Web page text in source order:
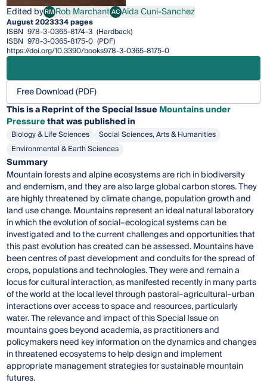
Edited byRMRob Marchant
Rob MarchantACAida Cuni-Sanchez
Aida Cuni-Sanchez
August 2023334 pages
ISBN 978-3-0365-8174-3 (Hardback)
ISBN 978-3-0365-8175-0 (PDF)
https://doi.org/10.3390/books978-3-0365-8175-0
Free Download (PDF)
This is a Reprint of the Special IssueMountains under
Pressurethat was published in
Biology & Life Sciences
Social Sciences, Arts & Humanities
Environmental & Earth Sciences
Summary
Mountain forests and alpine ecosystems are rich in biodiversity
and endemism, and they are also large global carbon stores. They
are highly threatened by climate change, population growth and
land use change. Mountains represent an ideal natural laboratory
in which the evolution of social–ecological systems can be
investigated and to the current challenges and opportunities that
this past evolution has created can be assessed. Mountains have
been centres of past development and conduits for the spread of
crops, populations and technologies. They were and remain a
locus for cultural interaction, as manifested recently in many parts
of the world at the local level through pastoral–agricultural–urban
interactions over access to space and resources, particularly
water. The relevance and impact of this Special Issue on
mountains goes beyond academia, as practitioners and
policymakers need key information on the dynamics and changes
in threatened ecosystems to help design and implement
appropriate management strategies for sustainable mountain
futures.